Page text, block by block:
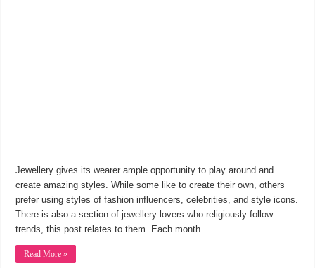
Jewellery gives its wearer ample opportunity to play around and
create amazing styles. While some like to create their own, others
prefer using styles of fashion influencers, celebrities, and style icons.
There is also a section of jewellery lovers who religiously follow
trends, this post relates to them. Each month …
Read More »